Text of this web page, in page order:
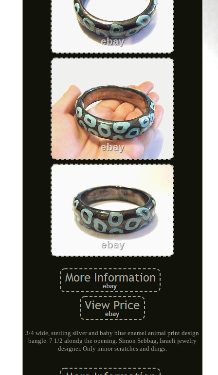
3/4 wide, sterling silver and baby blue enamel animal print design
bangle. 7 1/2 alondg the opening. Simon Sebbag, Israeli jewelry
designer. Only minor scratches and dings.